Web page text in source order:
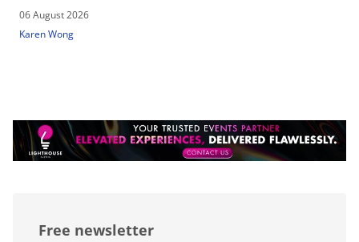
06 August 2026
Karen Wong
Free newsletter